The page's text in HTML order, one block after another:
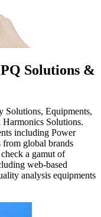
Solutions &
Solutions, Equipments,
Solutions.
including Power
global brands
a gamut of
web-based
analysis equipments